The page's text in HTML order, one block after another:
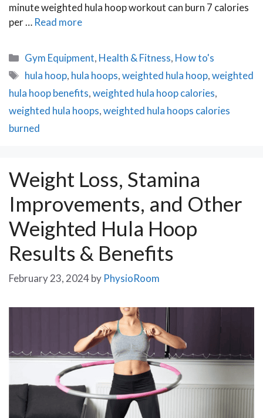
minute weighted hula hoop workout can burn 7 calories
per … Read more
Categories
Gym Equipment, Health & Fitness, How to's
Tags
hula hoop, hula hoops,weighted hula hoop,weighted
hula hoop benefits,weighted hula hoop calories,
weighted hula hoops,weighted hula hoops calories
burned
Weight Loss, Stamina
Improvements, and Other
Weighted Hula Hoop
Results & Benefits
February 23, 2024by PhysioRoom